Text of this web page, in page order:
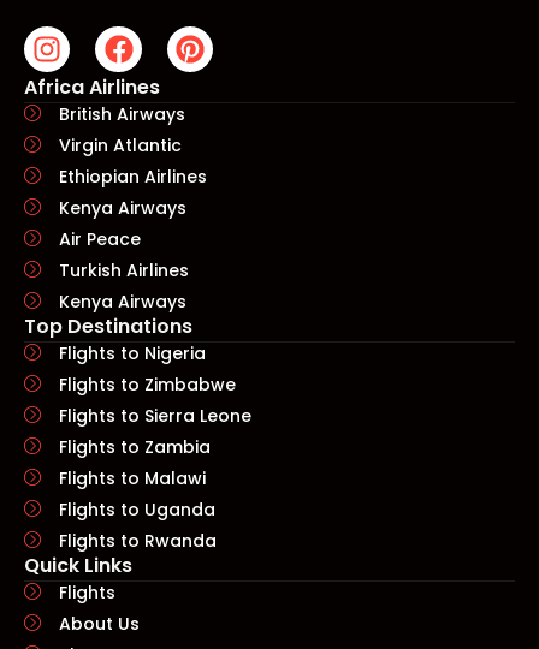
Africa Airlines
British Airways
Virgin Atlantic
Ethiopian Airlines
Kenya Airways
Air Peace
Turkish Airlines
Kenya Airways
Top Destinations
Flights to Nigeria
Flights to Zimbabwe
Flights to Sierra Leone
Flights to Zambia
Flights to Malawi
Flights to Uganda
Flights to Rwanda
Quick Links​
Flights
About Us